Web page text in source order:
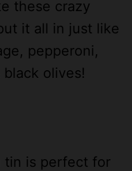
these crazy
it all in just like
pepperoni,
black olives!
tin is perfect for